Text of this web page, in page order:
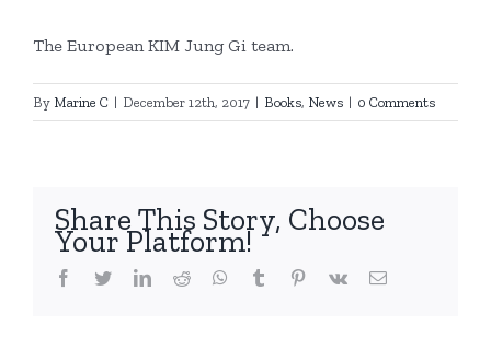
The European KIM Jung Gi team.
By Marine C | December 12th, 2017 | Books, News | 0 Comments
Share This Story, Choose
Your Platform!
facebook
twitterlinkedinreddit whatsapptumblr pinterest
vk Email